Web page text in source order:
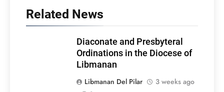
Related News
Diaconate and Presbyteral
Ordinations in the Diocese of
Libmanan
Libmanan Del Pilar
3 weeks ago